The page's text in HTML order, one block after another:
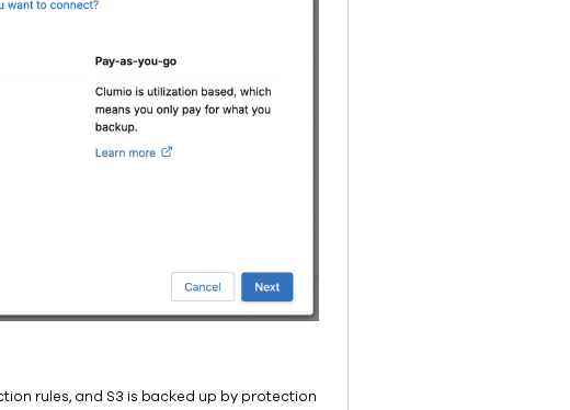
rules, and S3 is backed up by protection